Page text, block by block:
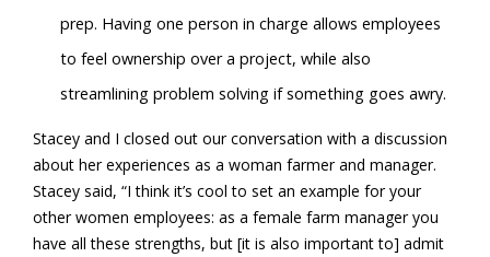
prep. Having one person in charge allows employees
to feel ownership over a project, while also
streamlining problem solving if something goes awry.
Stacey and I closed out our conversation with a discussion
about her experiences as a woman farmer and manager.
Stacey said, “I think it’s cool to set an example for your
other women employees: as a female farm manager you
have all these strengths, but [it is also important to] admit